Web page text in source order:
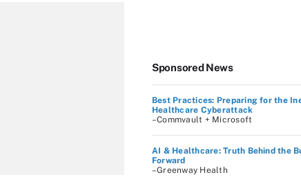
Sponsored News
Best Practices: Preparing for the
Healthcare Cyberattack
–Commvault + Microsoft
AI & Healthcare: Truth Behind the
Forward
–Greenway Health